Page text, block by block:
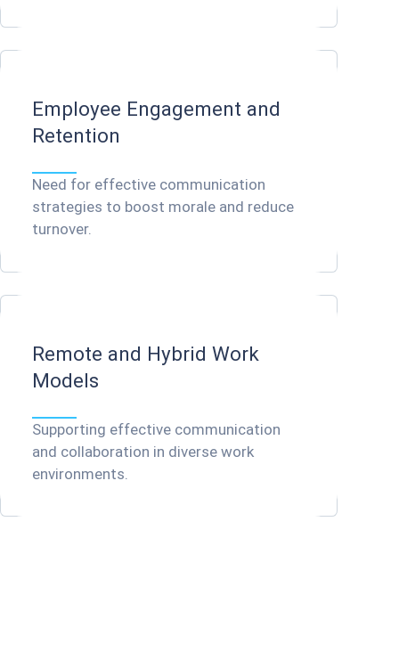
Employee Engagement and
Retention
Need for effective communication
strategies to boost morale and reduce
turnover.
Remote and Hybrid Work
Models
Supporting effective communication
and collaboration in diverse work
environments.
challenges
solutions that address these